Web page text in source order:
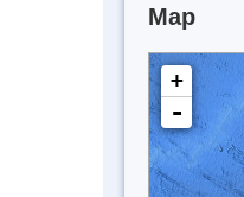
Map
+
-